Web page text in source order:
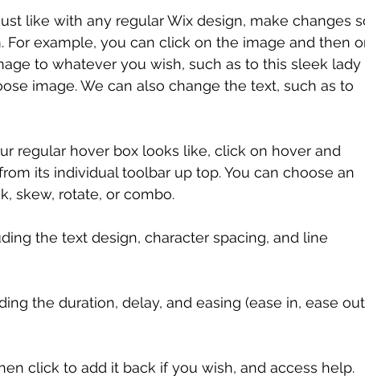
like with any regular Wix design, make changes
example, you can click on the image and then
to whatever you wish, such as to this sleek lady
image. We can also change the text, such as to
regular hover box looks like, click on hover and
its individual toolbar up top. You can choose an
skew, rotate, or combo.
the text design, character spacing, and line
the duration, delay, and easing (ease in, ease
click to add it back if you wish, and access help.